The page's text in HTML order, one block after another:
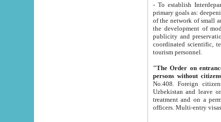
- To establish
primary goals as: deepening of economic reforms
of the network of small and medium hotels, motel and camping at a level of world standards; assistance to
the development of modern
publicity and preservation of unique tourist potential
coordinated scientific, technical and investment policy in tourism; providing training and retraining of
tourism personnel.
"The Order on entrance to
persons without
No.408. Foreign citizens, including citizens from CIS
Uzbekistan and leave on the reasons of private and business affairs, as tourists, for rest, study, work,
treatment and on a permanent